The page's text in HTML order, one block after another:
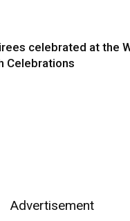
celebrated at the
Celebrations
Advertisement